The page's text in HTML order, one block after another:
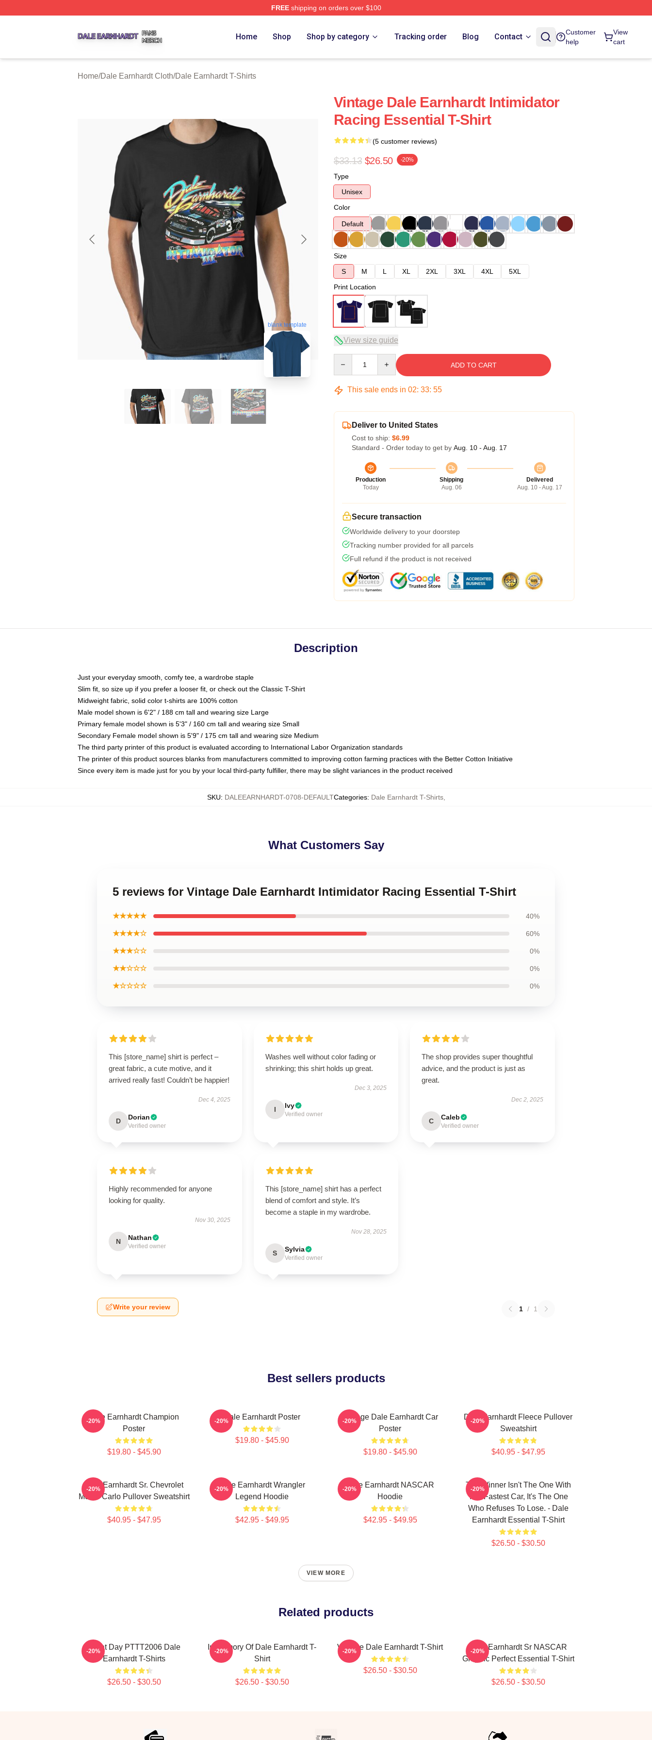
FREEshipping on orders over $100
Home Shop Shop by category Tracking order Blog Contact
Customer
help
View
cart
Home/Dale Earnhardt Cloth/Dale Earnhardt T-Shirts
blank template
Vintage Dale Earnhardt Intimidator
Racing Essential T-Shirt
(5 customer reviews)
$33.13 $26.50 -20%
Type
Unisex
Color
Default
Size
S
M L XL 2XL 3XL 4XL
5XL
Print Location
View size guide
ADD TO CART
This sale ends in 02: 33: 54
Deliver to United States
Cost to ship: $6.99
Standard - Order today to get by Aug. 10 - Aug. 17
Production
Today
Shipping
Aug. 06
Delivered
Aug. 10 - Aug. 17
Secure transaction
Worldwide delivery to your doorstep
Tracking number provided for all parcels
Full refund if the product is not received
Description
Just your everyday smooth, comfy tee, a wardrobe staple
Slim fit, so size up if you prefer a looser fit, or check out the Classic T-Shirt
Midweight fabric, solid color t-shirts are 100% cotton
Male model shown is 6'2" / 188 cm tall and wearing size Large
Primary female model shown is 5'3" / 160 cm tall and wearing size Small
Secondary Female model shown is 5'9" / 175 cm tall and wearing size Medium
The third party printer of this product is evaluated according to International Labor Organization standards
The printer of this product sources blanks from manufacturers committed to improving cotton farming practices with the Better Cotton Initiative
Since every item is made just for you by your local third-party fulfiller, there may be slight variances in the product received
SKU: DALEEARNHARDT-0708-DEFAULTCategories: Dale Earnhardt T-Shirts,
What Customers Say
5 reviews for Vintage Dale Earnhardt Intimidator Racing Essential T-Shirt
★★★★★ 40%
★★★★☆ 60%
★★★☆☆ 0%
★★☆☆☆ 0%
★☆☆☆☆ 0%
This [store_name] shirt is perfect –
great fabric, a cute motive, and it
arrived really fast! Couldn’t be happier!
Dec 4, 2025
D Dorian
Verified owner
Washes well without color fading or
shrinking; this shirt holds up great.
Dec 3, 2025
I Ivy
Verified owner
The shop provides super thoughtful
advice, and the product is just as
great.
Dec 2, 2025
C Caleb
Verified owner
Highly recommended for anyone
looking for quality.
Nov 30, 2025
N Nathan
Verified owner
This [store_name] shirt has a perfect
blend of comfort and style. It’s
become a staple in my wardrobe.
Nov 28, 2025
S Sylvia
Verified owner
Write your review 1 / 1
Best sellers products
Dale Earnhardt Champion
Poster
$19.80 - $45.90
-20% Dale Earnhardt Poster
$19.80 - $45.90
-20%
Vintage Dale Earnhardt Car
Poster
$19.80 - $45.90
-20%
Dale Earnhardt Fleece Pullover
Sweatshirt
$40.95 - $47.95
-20%
Dale Earnhardt Sr. Chevrolet
Monte Carlo Pullover Sweatshirt
$40.95 - $47.95
-20%
Dale Earnhardt Wrangler
Legend Hoodie
$42.95 - $49.95
-20%
Dale Earnhardt NASCAR
Hoodie
$42.95 - $49.95
-20%
The Winner Isn't The One With
The Fastest Car, It's The One
Who Refuses To Lose. - Dale
Earnhardt Essential T-Shirt
$26.50 - $30.50
-20%
VIEW MORE
Related products
Great Day PTTT2006 Dale
Earnhardt T-Shirts
$26.50 - $30.50
-20%
In Memory Of Dale Earnhardt T-
Shirt
$26.50 - $30.50
-20% Vintage Dale Earnhardt T-Shirt
$26.50 - $30.50
-20%
Dale Earnhardt Sr NASCAR
Graphic Perfect Essential T-Shirt
$26.50 - $30.50
-20%